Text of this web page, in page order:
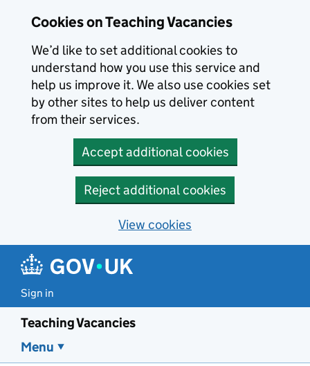
Cookies on Teaching Vacancies
We’d like to set additional cookies to
understand how you use this service and
help us improve it. We also use cookies set
by other sites to help us deliver content
from their services.
Accept additional cookies
Reject additional cookies
View cookies
Sign in
Teaching Vacancies
Menu